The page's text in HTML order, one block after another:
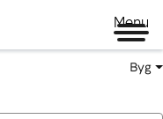
Menu
Byg